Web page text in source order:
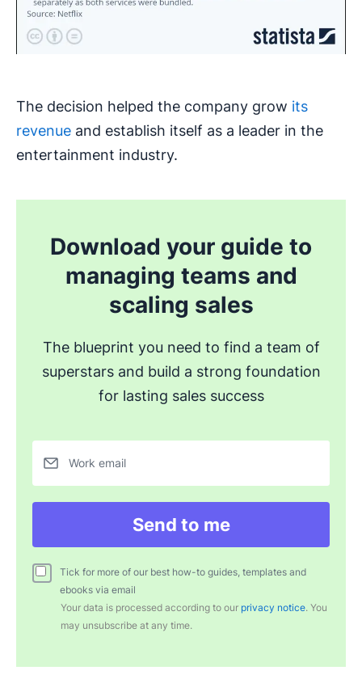
The decision helped the company grow its
revenue and establish itself as a leader in the
entertainment industry.
Download your guide to
managing teams and
scaling sales
The blueprint you need to find a team of
superstars and build a strong foundation
for lasting sales success
Work email
Send to me
Tick for more of our best how-to guides, templates and
ebooks via email
Your data is processed according to our privacy notice. You
may unsubscribe at any time.